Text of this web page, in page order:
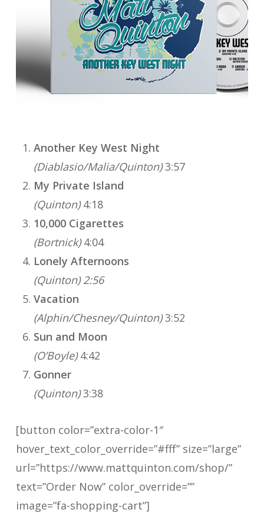
Another Key West Night
(Diablasio/Malia/Quinton)3:57
My Private Island
(Quinton)4:18
10,000 Cigarettes
(Bortnick)4:04
Lonely Afternoons
(Quinton) 2:56
Vacation
(Alphin/Chesney/Quinton)3:52
Sun and Moon
(O’Boyle)4:42
Gonner
(Quinton)3:38
[button color=”extra-color-1″
hover_text_color_override=”#fff” size=”large”
url=”https://www.mattquinton.com/shop/”
text=”Order Now” color_override=””
image=”fa-shopping-cart”]